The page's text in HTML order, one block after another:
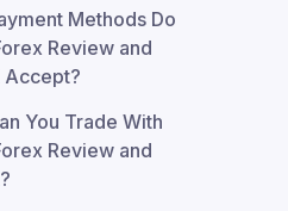
Methods Do
Review and
Accept?
You Trade With
Review and